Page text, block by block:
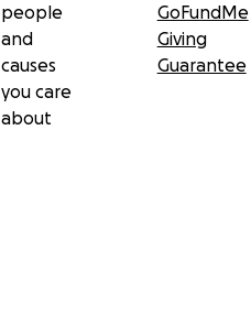
people
and
causes
you care
about
GoFundMe
Giving
Guarantee